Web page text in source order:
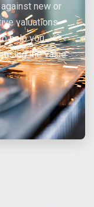
new or
valuations
help you
the value